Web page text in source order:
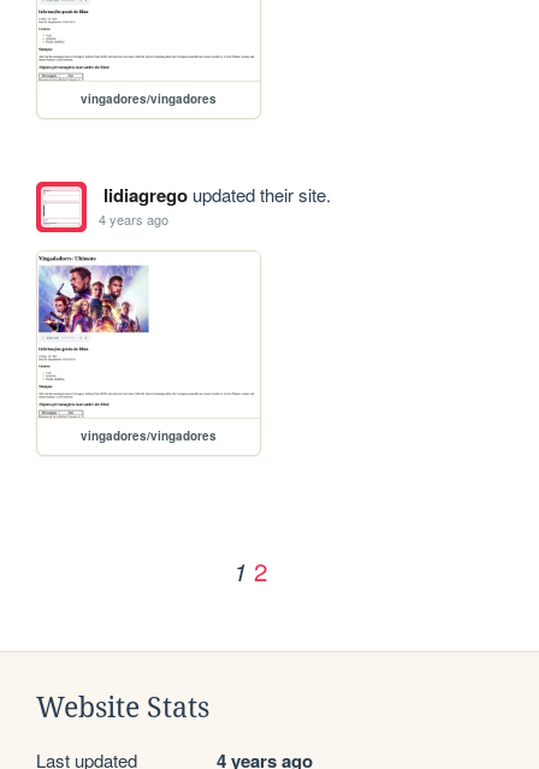
vingadores/vingadores
lidiagregoupdated their site.
4 years ago
vingadores/vingadores
1 2
Website Stats
Last updated 4 years ago